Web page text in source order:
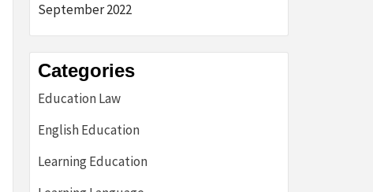
September 2022
Categories
Education Law
English Education
Learning Education